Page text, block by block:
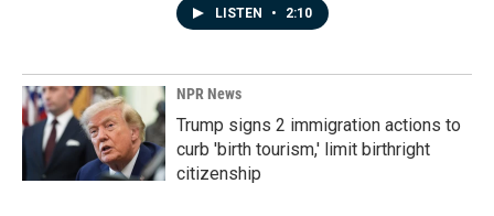
LISTEN • 2:10
NPR News
Trump signs 2 immigration actions to
curb 'birth tourism,' limit birthright
citizenship